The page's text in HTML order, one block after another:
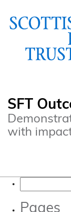
SFT
with
for:
Pages